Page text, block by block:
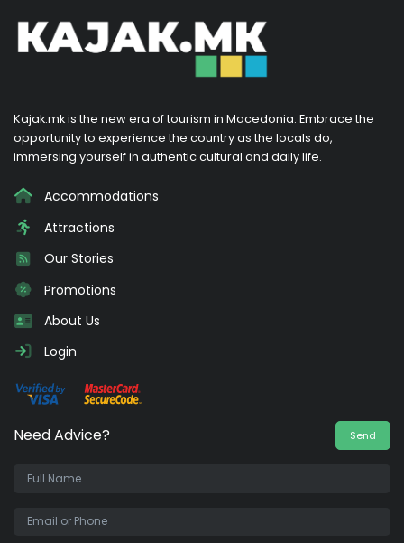
Kajak.mk is the new era of tourism in Macedonia. Embrace the
opportunity to experience the country as the locals do,
immersing yourself in authentic cultural and daily life.
Accommodations
Attractions
Our Stories
Promotions
About Us
Login
Need Advice? Send